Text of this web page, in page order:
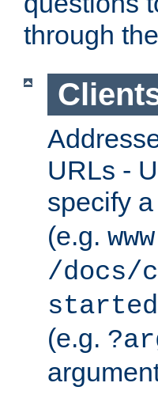
through
URLs -
specify
(e.g.
/docs/
(e.g.